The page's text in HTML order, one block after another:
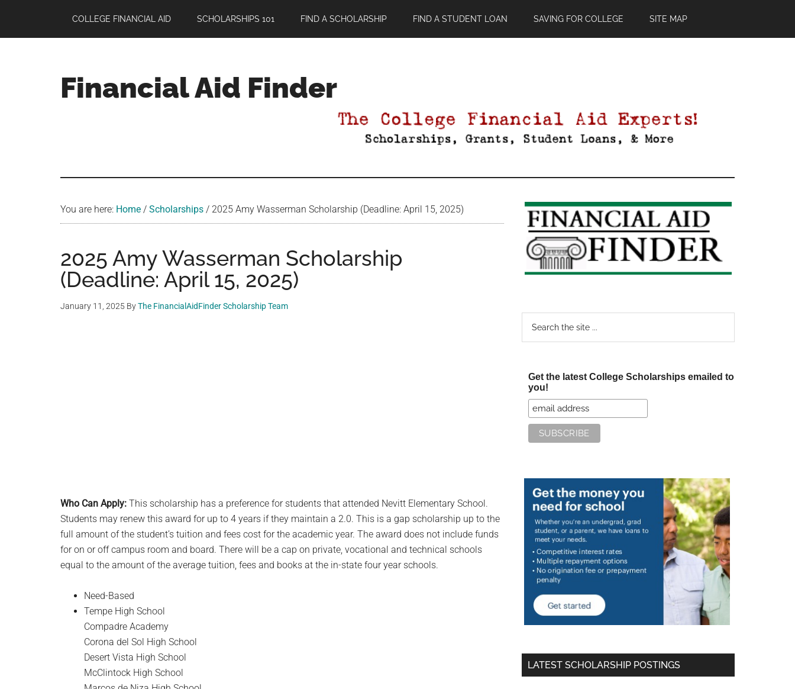
main
primary
footer
COLLEGE FINANCIAL AID SCHOLARSHIPS 101 FIND A SCHOLARSHIP FIND A STUDENT LOAN SAVING FOR COLLEGE SITE MAP
Financial Aid Finder
You are here: Home / Scholarships / 2025 Amy Wasserman Scholarship (Deadline: April 15, 2025)
2025 Amy Wasserman Scholarship
(Deadline: April 15, 2025)
January 11, 2025 ByThe FinancialAidFinder Scholarship Team
Who Can Apply: This scholarship has a preference for students that attended Nevitt Elementary School.
Students may renew this award for up to 4 years if they maintain a 2.0. This is a gap scholarship up to the
full amount of the student’s tuition and fees cost for the academic year. The award does not include funds
for on or off campus room and board. There will be a cap on private, vocational and technical schools
equal to the amount of the average tuition, fees and books at the in-state four year schools.
Need-Based
Tempe High School
Compadre Academy
Corona del Sol High School
Desert Vista High School
McClintock High School
Primary
Sidebar
Get the latest College Scholarships emailed to
you!
LATEST SCHOLARSHIP POSTINGS